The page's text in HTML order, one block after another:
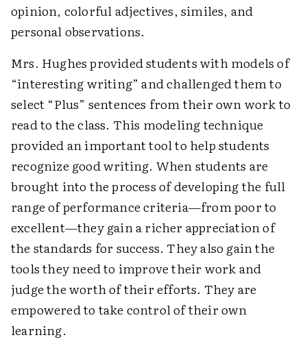
opinion, colorful adjectives, similes, and
personal observations.
Mrs. Hughes provided students with models of
“interesting writing” and challenged them to
select “Plus” sentences from their own work to
read to the class. This modeling technique
provided an important tool to help students
recognize good writing. When students are
brought into the process of developing the full
range of performance criteria—from poor to
excellent—they gain a richer appreciation of
the standards for success. They also gain the
tools they need to improve their work and
judge the worth of their efforts. They are
empowered to take control of their own
learning.